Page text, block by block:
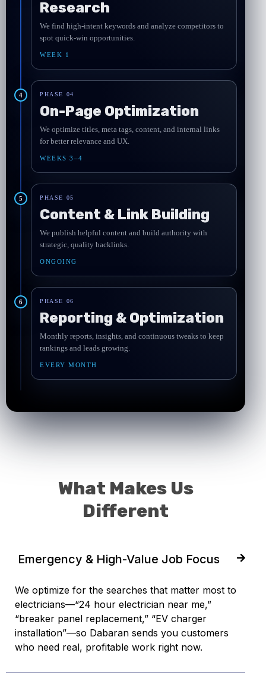
Research
We find high-intent keywords and analyze competitors to
spot quick-win opportunities.
WEEK 1
PHASE 04
On-Page Optimization
We optimize titles, meta tags, content, and internal links
for better relevance and UX.
WEEKS 3–4
4
PHASE 05
Content & Link Building
We publish helpful content and build authority with
strategic, quality backlinks.
ONGOING
5
PHASE 06
Reporting & Optimization
Monthly reports, insights, and continuous tweaks to keep
rankings and leads growing.
EVERY MONTH
6
What Makes Us
Different
Emergency & High-Value Job Focus
We optimize for the searches that matter most to
electricians—“24 hour electrician near me,”
“breaker panel replacement,” “EV charger
installation”—so Dabaran sends you customers
who need real, profitable work right now.